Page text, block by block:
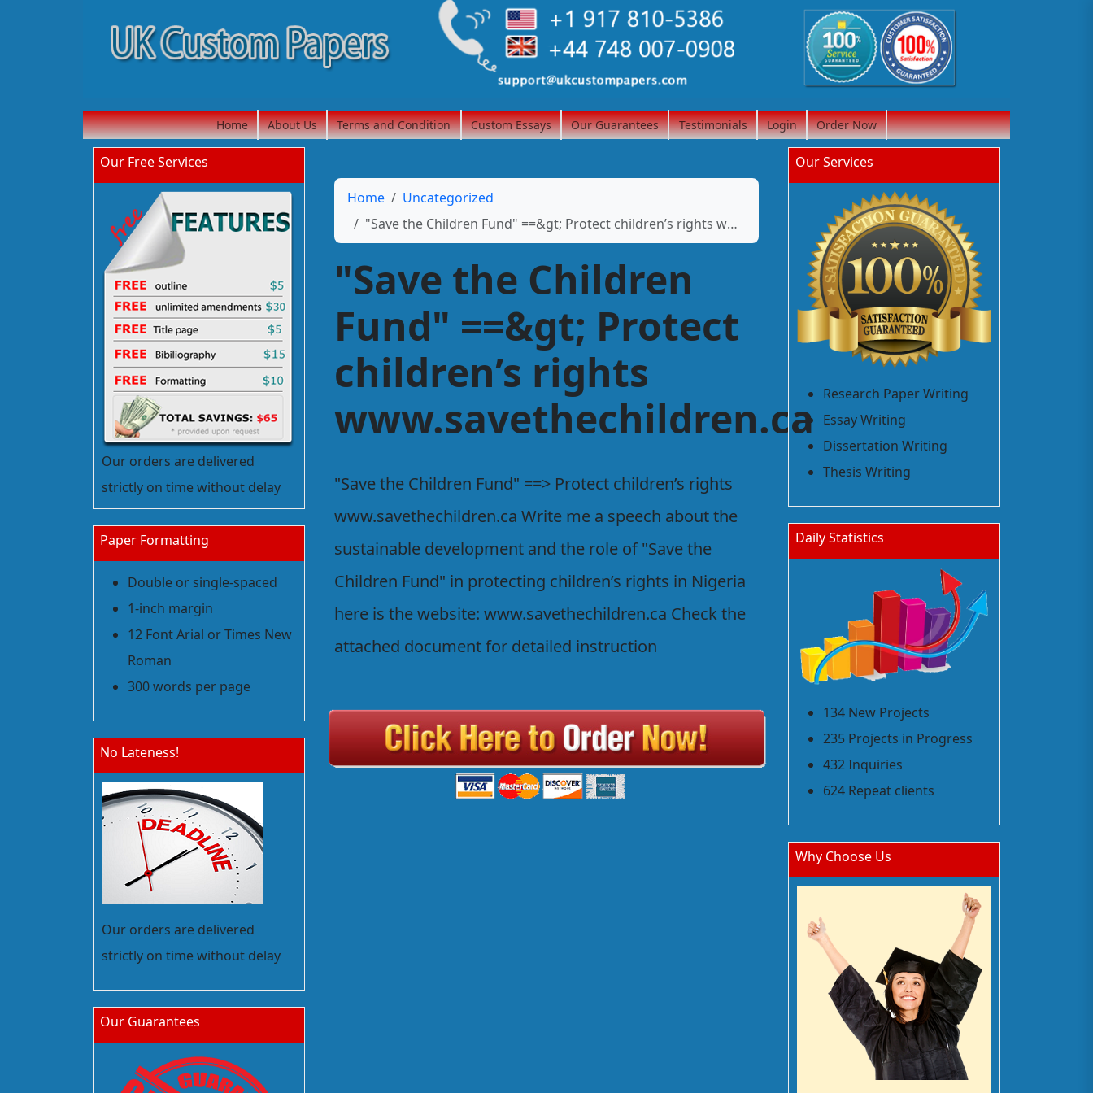
Home About Us Terms and Condition Custom Essays Our Guarantees Testimonials Login Order Now
Our Free Services
Our orders are delivered
strictly on time without delay
Paper Formatting
Double or single-spaced
1-inch margin
12 Font Arial or Times New
Roman
300 words per page
No Lateness!
Our orders are delivered
strictly on time without delay
Our Guarantees
Home
Uncategorized
"Save the Children Fund" ==&gt; Protect children’s rights www.savethechildren.ca
"Save the Children
Fund" ==&gt; Protect
children’s rights
www.savethechildren.ca
"Save the Children Fund" ==> Protect children’s rights
www.savethechildren.ca Write me a speech about the
sustainable development and the role of "Save the
Children Fund" in protecting children’s rights in Nigeria
here is the website: www.savethechildren.ca Check the
attached document for detailed instruction
Our Services
Research Paper Writing
Essay Writing
Dissertation Writing
Thesis Writing
Daily Statistics
134 New Projects
235 Projects in Progress
432 Inquiries
624 Repeat clients
Why Choose Us